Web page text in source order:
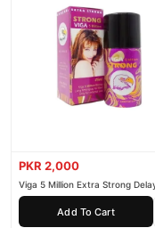
PKR 2,000
Viga 5 Million Extra Strong
Add To Cart